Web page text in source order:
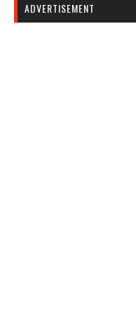
ADVERTISEMENT